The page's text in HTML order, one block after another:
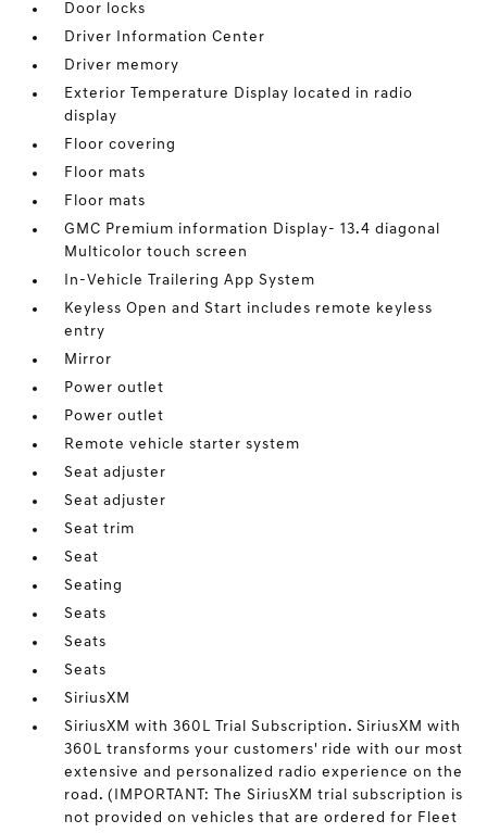
Door locks
Driver Information Center
Driver memory
Exterior Temperature Display located in radio
display
Floor covering
Floor mats
Floor mats
GMC Premium information Display- 13.4 diagonal
Multicolor touch screen
In-Vehicle Trailering App System
Keyless Open and Start includes remote keyless
entry
Mirror
Power outlet
Power outlet
Remote vehicle starter system
Seat adjuster
Seat adjuster
Seat trim
Seat
Seating
Seats
Seats
Seats
SiriusXM
SiriusXM with 360L Trial Subscription. SiriusXM with
360L transforms your customers' ride with our most
extensive and personalized radio experience on the
road. (IMPORTANT: The SiriusXM trial subscription is
not provided on vehicles that are ordered for Fleet